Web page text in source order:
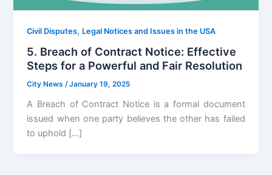
Civil Disputes, Legal Notices and Issues in the USA
5. Breach of Contract Notice: Effective
Steps for a Powerful and Fair Resolution
City News/January 19, 2025
A Breach of Contract Notice is a formal document
issued when one party believes the other has failed
to uphold […]